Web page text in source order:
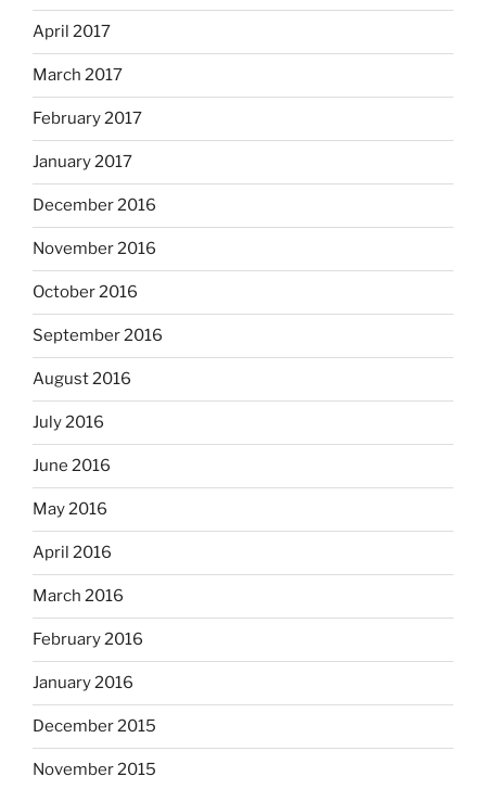
April 2017
March 2017
February 2017
January 2017
December 2016
November 2016
October 2016
September 2016
August 2016
July 2016
June 2016
May 2016
April 2016
March 2016
February 2016
January 2016
December 2015
November 2015